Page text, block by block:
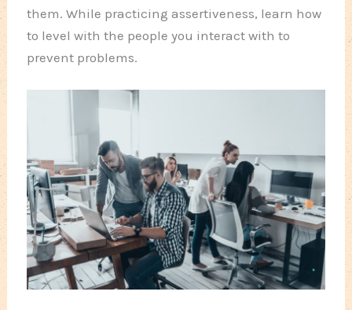
them. While practicing assertiveness, learn how
to level with the people you interact with to
prevent problems.